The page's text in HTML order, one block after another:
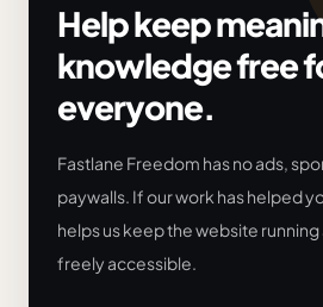
Help keep
knowledge free
everyone.
Fastlane Freedom has no ads,
paywalls. If our work has helped
helps us keep the website
freely accessible.